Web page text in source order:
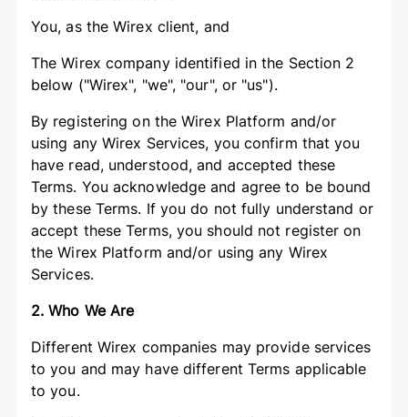
You, as the Wirex client, and
The Wirex company identified in the Section 2
below ("Wirex", "we", "our", or "us").
By registering on the Wirex Platform and/or
using any Wirex Services, you confirm that you
have read, understood, and accepted these
Terms. You acknowledge and agree to be bound
by these Terms. If you do not fully understand or
accept these Terms, you should not register on
the Wirex Platform and/or using any Wirex
Services.
2. Who We Are
Different Wirex companies may provide services
to you and may have different Terms applicable
to you.